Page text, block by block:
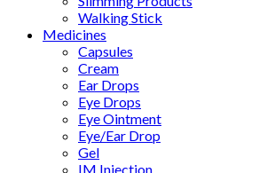
Walking Stick
Medicines
Capsules
Cream
Ear Drops
Eye Drops
Eye Ointment
Eye/Ear Drop
Gel
IM Injection